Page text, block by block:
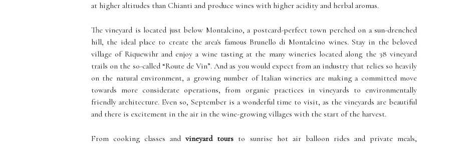
at higher altitudes than Chianti and produce wines with higher acidity and herbal aromas.
The vineyard is located just below Montalcino, a postcard-perfect town perched on a sun-drenched
hill, the ideal place to create the area's famous Brunello di Montalcino wines. Stay in the beloved
village of Riquewihr and enjoy a wine tasting at the many wineries located along the 38 vineyard
trails on the so-called “Route de Vin”. And as you would expect from an industry that relies so heavily
on the natural environment, a growing number of Italian wineries are making a committed move
towards more considerate operations, from organic practices in vineyards to environmentally
friendly architecture. Even so, September is a wonderful time to visit, as the vineyards are beautiful
and there is excitement in the air in the wine-growing villages with the start of the harvest.
From cooking classes andvineyard tours to sunrise hot air balloon rides and private meals,